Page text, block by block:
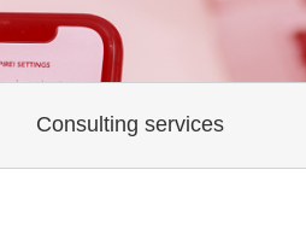
Consulting services